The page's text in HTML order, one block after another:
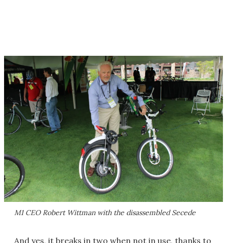
M1 CEO Robert Wittman with the disassembled Secede
And yes, it breaks in two when not in use, thanks to